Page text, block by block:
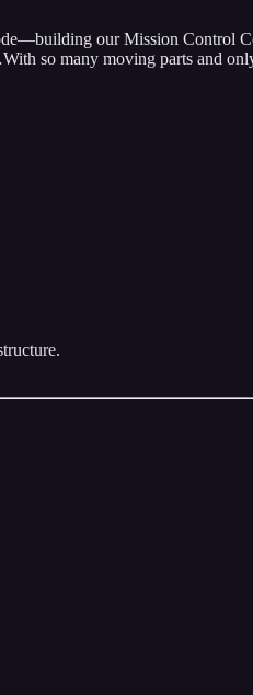
our Mission Control
so many moving parts and